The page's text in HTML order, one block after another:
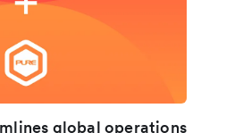
global operations